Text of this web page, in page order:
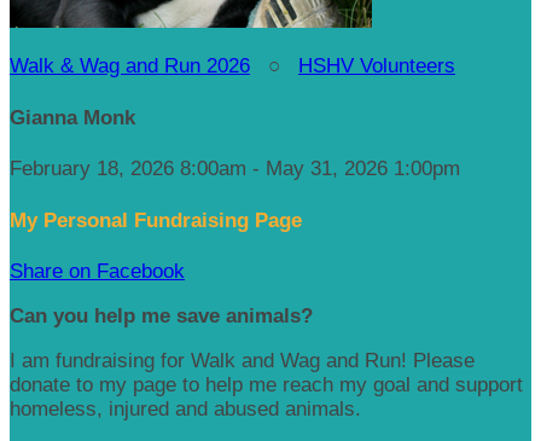
Walk & Wag and Run 2026 ○ HSHV Volunteers
Gianna Monk
February 18, 2026 8:00am - May 31, 2026 1:00pm
My Personal Fundraising Page
Share on Facebook
Can you help me save animals?
I am fundraising for Walk and Wag and Run! Please
donate to my page to help me reach my goal and support
homeless, injured and abused animals.